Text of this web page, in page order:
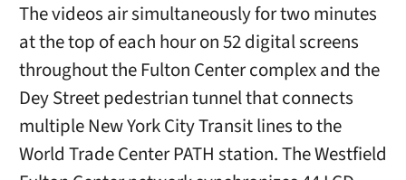
The videos air simultaneously for two minutes
at the top of each hour on 52 digital screens
throughout the Fulton Center complex and the
Dey Street pedestrian tunnel that connects
multiple New York City Transit lines to the
World Trade Center PATH station. The Westfield